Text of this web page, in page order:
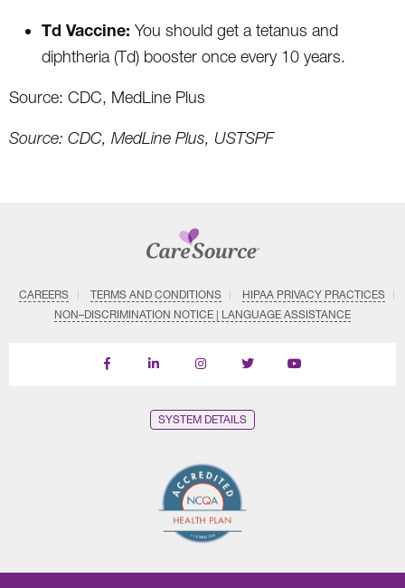
Td Vaccine: You should get a tetanus and
diphtheria (Td) booster once every 10 years.
Source: CDC, MedLine Plus
Source: CDC, MedLine Plus, USTSPF
CAREERS TERMS AND CONDITIONS
HIPAA PRIVACY PRACTICES
NON–DISCRIMINATION NOTICE | LANGUAGE ASSISTANCE
Find
Follow
Follow
Follow
Subscribe
SYSTEM DETAILS